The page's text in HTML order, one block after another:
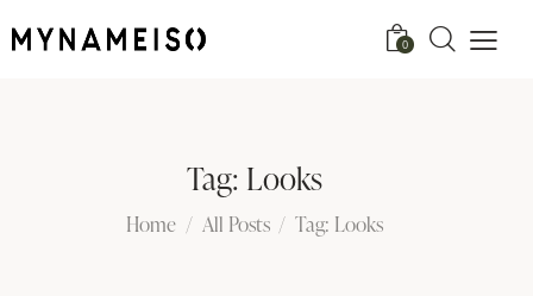
0
Tag: Looks
Home All Posts Tag: Looks